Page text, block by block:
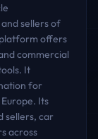
sellers of
platform offers
commercial
It
for
Its
sellers, car
across